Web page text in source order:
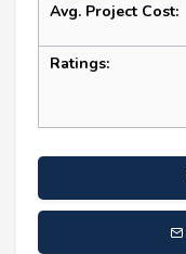
Avg. Project Cost:
Ratings: